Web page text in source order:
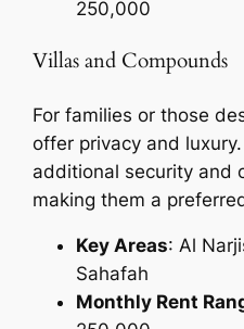
250,000
Villas and Compounds
For families or those
offer privacy and
additional security and
making them a
Key Areas: Al
Sahafah
Monthly Rent